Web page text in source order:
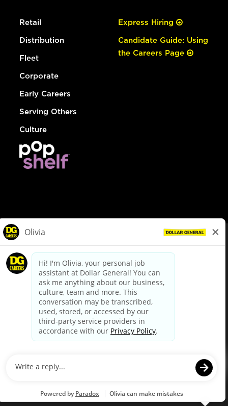
Retail
Distribution
Fleet
Corporate
Early Careers
Serving Others
Culture
Express Hiring
Candidate Guide: Using
the Careers Page
dollargeneral.com|Privacy Policy|Terms & Conditions
Your Privacy Choices
California Employee and Third Party Privacy Policy
Applicant Privacy Notice